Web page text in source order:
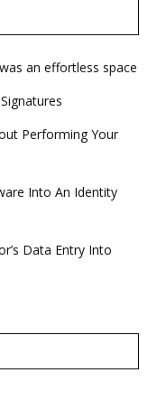
an effortless space
Performing Your
Into An Identity
Data Entry Into